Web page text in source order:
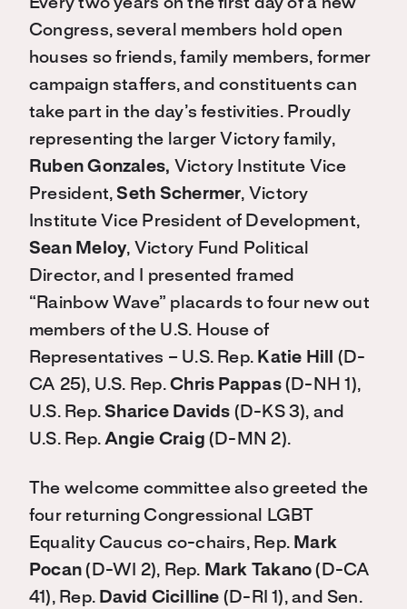
Every two years on the first day of a new
Congress, several members hold open
houses so friends, family members, former
campaign staffers, and constituents can
take part in the day’s festivities. Proudly
representing the larger Victory family,
Ruben Gonzales, Victory Institute Vice
President, Seth Schermer, Victory
Institute Vice President of Development,
Sean Meloy, Victory Fund Political
Director, and I presented framed
“Rainbow Wave” placards to four new out
members of the U.S. House of
Representatives – U.S. Rep. Katie Hill
(D-
CA 25), U.S. Rep.Chris Pappas(D-NH 1),
U.S. Rep. Sharice Davids (D-KS 3), and
U.S. Rep.Angie Craig (D-MN 2).
The welcome committee also greeted the
four returning Congressional LGBT
Equality Caucus co-chairs, Rep. Mark
Pocan (D-WI 2), Rep. Mark Takano (D-CA
41), Rep. David Cicilline (D-RI 1), and Sen.